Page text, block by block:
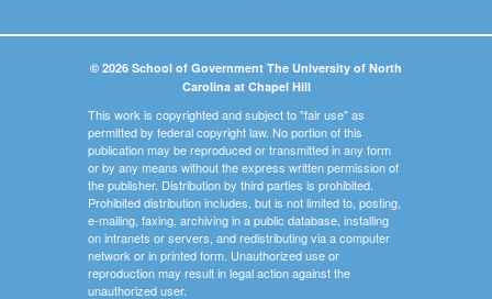
© 2026 School of Government The University of North
Carolina at Chapel Hill
This work is copyrighted and subject to "fair use" as
permitted by federal copyright law. No portion of this
publication may be reproduced or transmitted in any form
or by any means without the express written permission of
the publisher. Distribution by third parties is prohibited.
Prohibited distribution includes, but is not limited to, posting,
e-mailing, faxing, archiving in a public database, installing
on intranets or servers, and redistributing via a computer
network or in printed form. Unauthorized use or
reproduction may result in legal action against the
unauthorized user.